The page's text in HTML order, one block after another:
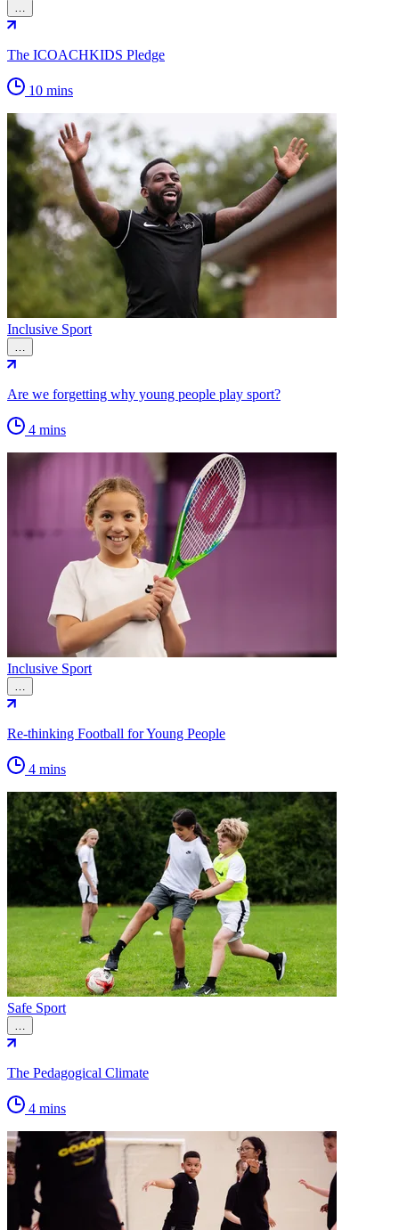
…
The ICOACHKIDS Pledge
10 mins
Inclusive Sport
…
Are we forgetting why young people play sport?
4 mins
Inclusive Sport
…
Re-thinking Football for Young People
4 mins
Safe Sport
…
The Pedagogical Climate
4 mins